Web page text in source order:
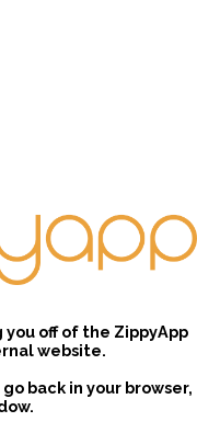
off of the ZippyApp
website.
back in your browser,